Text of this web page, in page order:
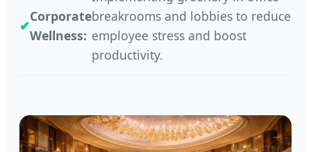
Corporate
Wellness:
breakrooms and lobbies to reduce
employee stress and boost
productivity.